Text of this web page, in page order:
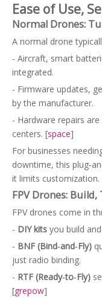
Ease of Use,
Normal Drones:
A normal drone
- Aircraft, smart
integrated.
- Firmware updates,
by the manufacturer.
- Hardware repairs
centers. [space]
For businesses
downtime, this
it limits customization.
FPV Drones: Build,
FPV drones come in
- DIY kits you build
- BNF (Bind‑and‑Fly)
just radio binding.
- RTF (Ready‑to‑Fly)
[grepow]